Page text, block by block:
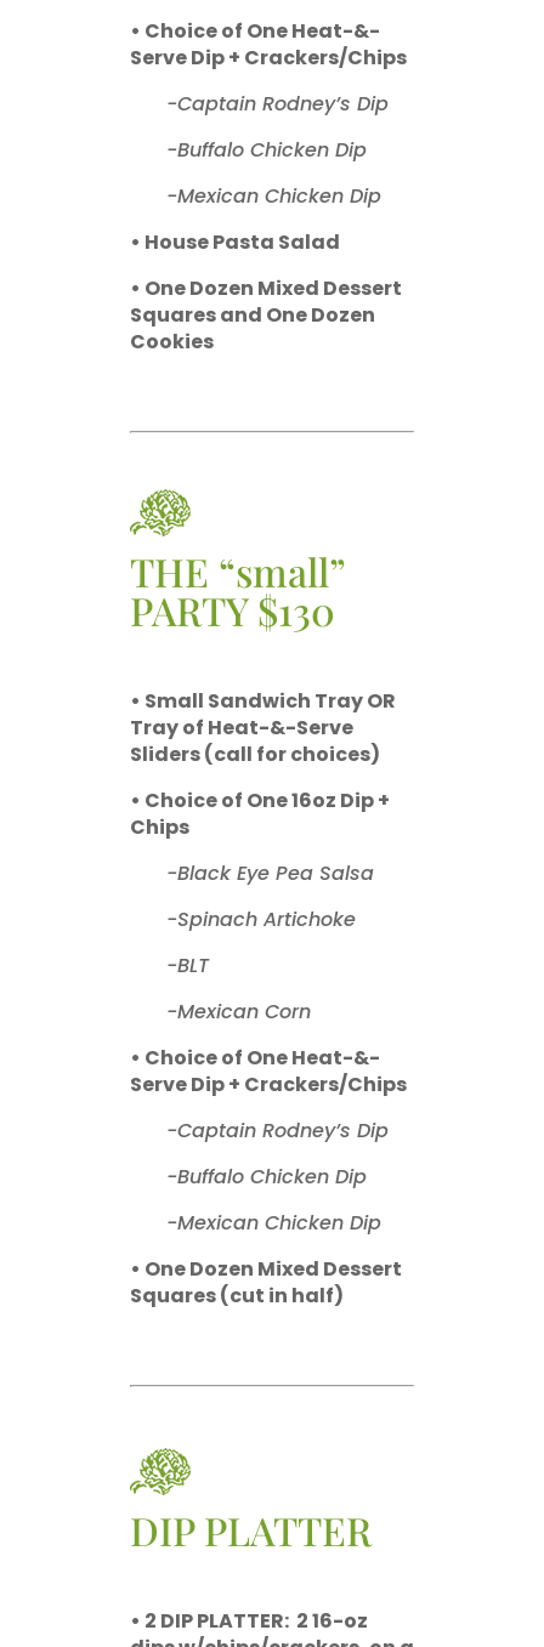
• Choice of One Heat-&-
Serve Dip + Crackers/Chips
-Captain Rodney’s Dip
-Buffalo Chicken Dip
-Mexican Chicken Dip
• House Pasta Salad
• One Dozen Mixed Dessert
Squares and One Dozen
Cookies
THE “small”
PARTY $130
• Small Sandwich Tray OR
Tray of Heat-&-Serve
Sliders (call for choices)
• Choice of One 16oz Dip +
Chips
-Black Eye Pea Salsa
-Spinach Artichoke
-BLT
-Mexican Corn
• Choice of One Heat-&-
Serve Dip + Crackers/Chips
-Captain Rodney’s Dip
-Buffalo Chicken Dip
-Mexican Chicken Dip
• One Dozen Mixed Dessert
Squares (cut in half)
DIP PLATTER
• 2 DIP PLATTER: 2 16-oz